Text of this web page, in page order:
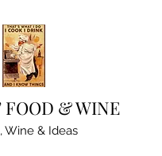
FOOD & WINE
Wine & Ideas